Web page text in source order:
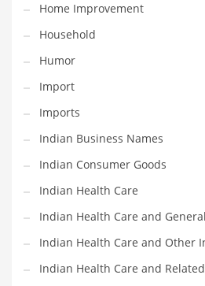
Medical
Merchandise
Messengers
Military
Mining
Money
Motorcycles
Movies
Musculoskeletal Disorders
Music
Mutual Funds
Home Improvement
Household
Humor
Import
Imports
Indian Business Names
Indian Consumer Goods
Indian Health Care
Indian Health Care and
Indian Health Care and Other
Indian Health Care and